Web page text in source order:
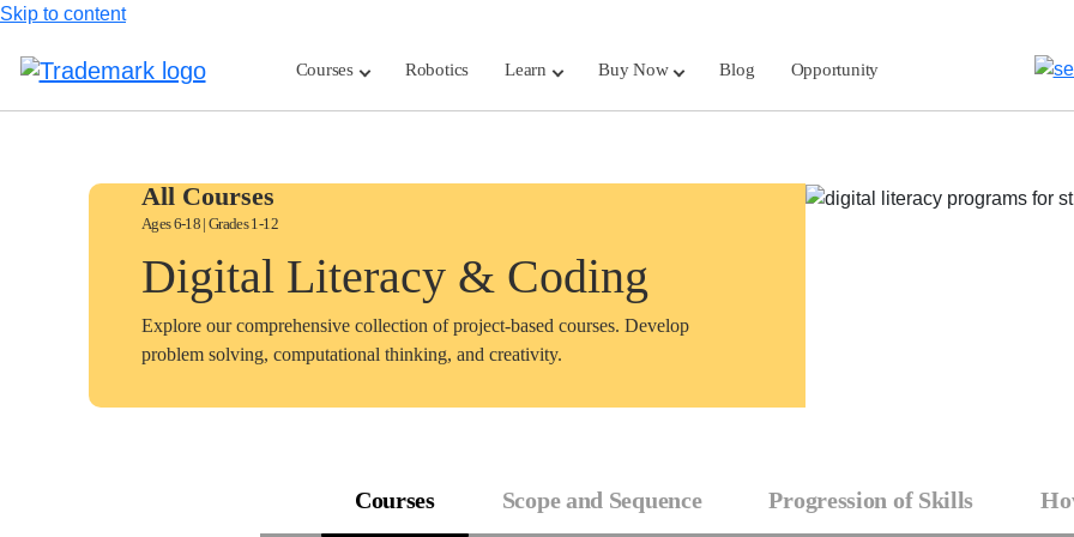
Skip to content
Courses Robotics Learn Buy Now Blog Opportunity
All Courses
Ages 6-18 | Grades 1-12
Digital Literacy & Coding
Explore our comprehensive collection of project-based courses. Develop
problem solving, computational thinking, and creativity.
Courses Scope and Sequence Progression of Skills